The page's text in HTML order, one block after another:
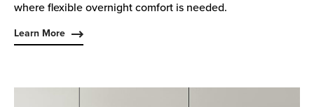
where flexible overnight comfort is needed.
Learn More